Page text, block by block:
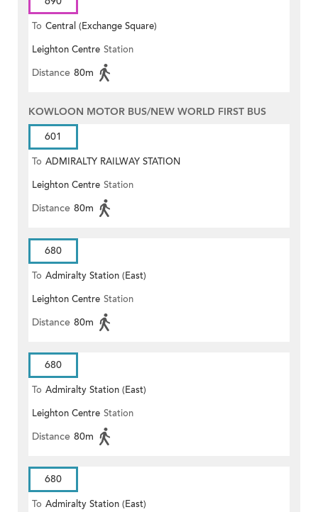
To Central (Exchange Square)
Leighton Centre Station
Distance 80m
KOWLOON MOTOR BUS/NEW WORLD FIRST BUS
601
To ADMIRALTY RAILWAY STATION
(EAST)
Leighton Centre Station
Distance 80m
680
To Admiralty Station (East)
Leighton Centre Station
Distance 80m
680
To Admiralty Station (East)
Leighton Centre Station
Distance 80m
680
To Admiralty Station (East)